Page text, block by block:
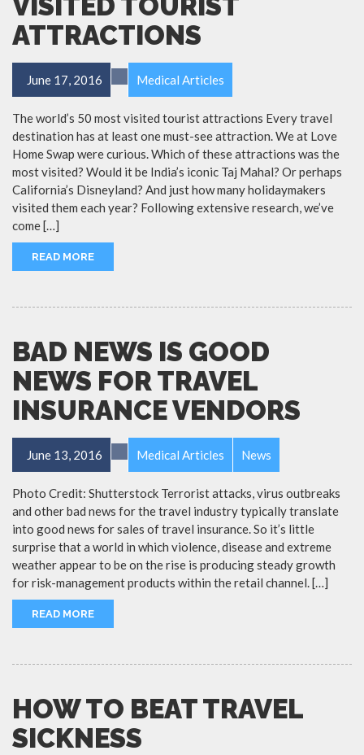
ATTRACTIONS
June 17, 2016 Medical Articles
The world’s 50 most visited tourist attractions Every travel
destination has at least one must-see attraction. We at Love
Home Swap were curious. Which of these attractions was the
most visited? Would it be India’s iconic Taj Mahal? Or perhaps
California’s Disneyland? And just how many holidaymakers
visited them each year? Following extensive research, we’ve
come […]
READ MORE
BAD NEWS IS GOOD
NEWS FOR TRAVEL
INSURANCE VENDORS
June 13, 2016 Medical Articles News
Photo Credit: Shutterstock Terrorist attacks, virus outbreaks
and other bad news for the travel industry typically translate
into good news for sales of travel insurance. So it’s little
surprise that a world in which violence, disease and extreme
weather appear to be on the rise is producing steady growth
for risk-management products within the retail channel. […]
READ MORE
HOW TO BEAT TRAVEL
SICKNESS